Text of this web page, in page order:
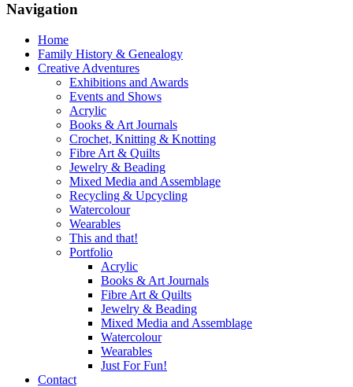
Navigation
Home
Family History & Genealogy
Creative Adventures
Exhibitions and Awards
Events and Shows
Acrylic
Books & Art Journals
Crochet, Knitting & Knotting
Fibre Art & Quilts
Jewelry & Beading
Mixed Media and Assemblage
Recycling & Upcycling
Watercolour
Wearables
This and that!
Portfolio
Acrylic
Books & Art Journals
Fibre Art & Quilts
Jewelry & Beading
Mixed Media and Assemblage
Watercolour
Wearables
Just For Fun!
Contact